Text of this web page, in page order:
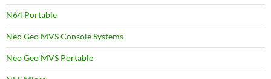
N64 Portable
Neo Geo MVS Console Systems
Neo Geo MVS Portable